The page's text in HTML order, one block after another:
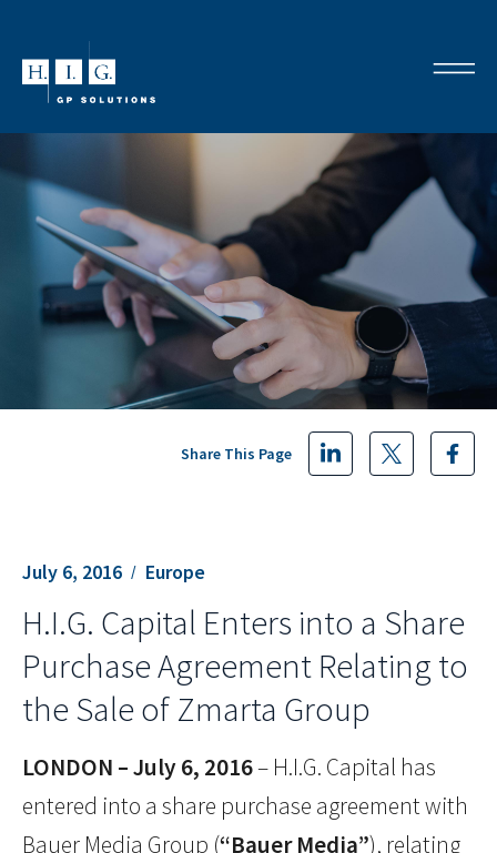
July 6, 2016 Europe
Share This Page
H.I.G. Capital Enters into a Share
Purchase Agreement Relating to
the Sale of Zmarta Group
LONDON – July 6, 2016– H.I.G. Capital has
entered into a share purchase agreement with
Bauer Media Group (“Bauer Media”), relating